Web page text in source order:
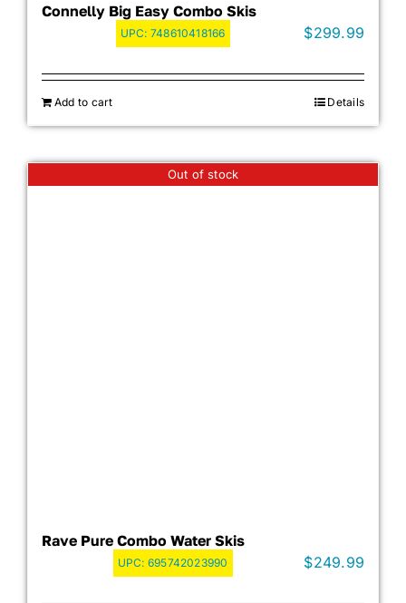
Connelly Big Easy Combo Skis
UPC: 748610418166 $299.99
Add to cart Details
Out of stock
Rave Pure Combo Water Skis
UPC: 695742023990 $249.99